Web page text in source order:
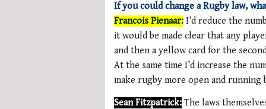
If you could change a Rugby law,
Francois Pienaar: I’d reduce the
it would be made clear that any
and then a yellow card for the
At the same time I’d increase the
make rugby more open and running
Sean Fitzpatrick: The laws